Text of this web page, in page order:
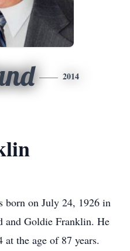
2014
born on July 24, 1926 in
and Goldie Franklin. He
at the age of 87 years.